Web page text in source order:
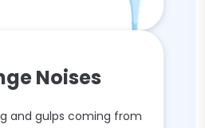
Noises
and gulps coming from